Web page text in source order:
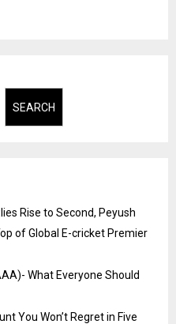
SEARCH
Rise to Second, Peyush
of Global E-cricket Premier
What Everyone Should
You Won’t Regret in Five